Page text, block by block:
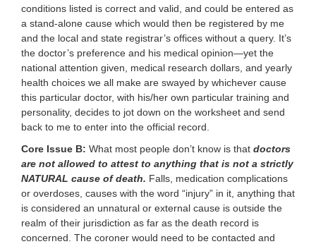
conditions listed is correct and valid, and could be entered as
a stand-alone cause which would then be registered by me
and the local and state registrar’s offices without a query. It’s
the doctor’s preference and his medical opinion—yet the
national attention given, medical research dollars, and yearly
health choices we all make are swayed by whichever cause
this particular doctor, with his/her own particular training and
personality, decides to jot down on the worksheet and send
back to me to enter into the official record.
Core Issue B: What most people don’t know is that doctors
are not allowed to attest to anything that is not a strictly
NATURAL cause of death. Falls, medication complications
or overdoses, causes with the word “injury” in it, anything that
is considered an unnatural or external cause is outside the
realm of their jurisdiction as far as the death record is
concerned. The coroner would need to be contacted and